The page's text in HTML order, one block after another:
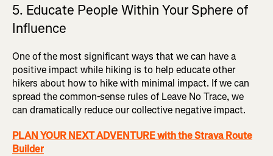
5. Educate People Within Your Sphere of
Influence
One of the most significant ways that we can have a
positive impact while hiking is to help educate other
hikers about how to hike with minimal impact. If we can
spread the common-sense rules of Leave No Trace, we
can dramatically reduce our collective negative impact.
PLAN YOUR NEXT ADVENTURE with the Strava Route
Builder